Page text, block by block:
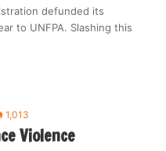
defunded its
to UNFPA. Slashing this
1,013
Violence